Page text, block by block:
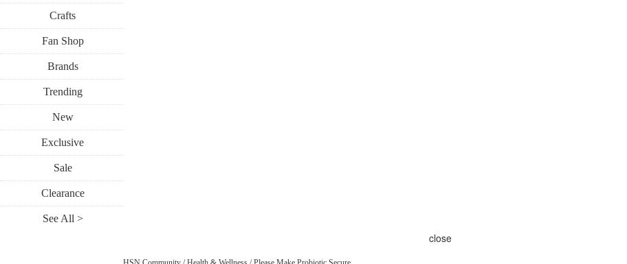
Crafts
Fan Shop
Brands
Trending
New
Exclusive
Sale
Clearance
See All >
close